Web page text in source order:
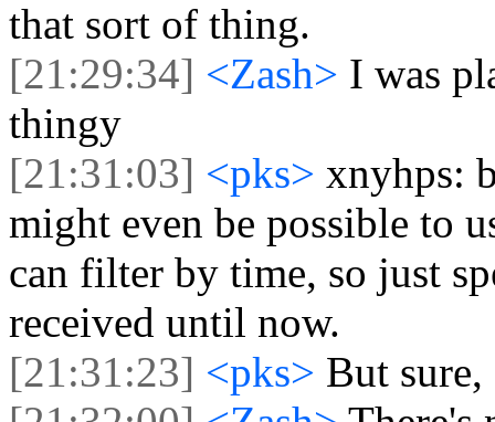
that sort of thing.
[21:29:34] <Zash> I was
thingy
[21:31:03] <pks> xnyhps:
might even be possible to
can filter by time, so just
received until now.
[21:31:23] <pks> But sure,